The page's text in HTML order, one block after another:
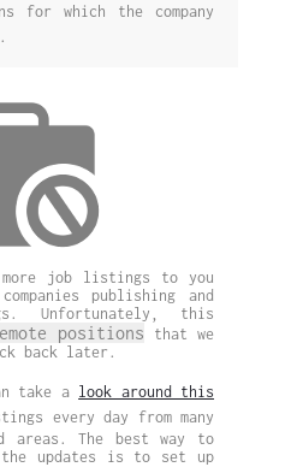
for which the company
job listings to you
publishing and
Unfortunately, this
positions that we
back later.
take a look around this
every day from many
areas. The best way to
updates is to set up